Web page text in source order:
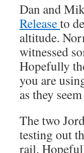
Dan and
Releaseto
altitude.
witnessed
Hopefully
you are
as they
The two
testing out
rail.